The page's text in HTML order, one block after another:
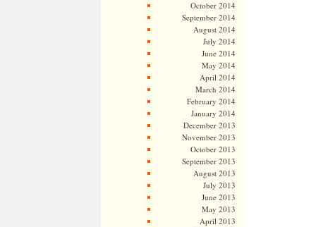
October 2014
September 2014
August 2014
July 2014
June 2014
May 2014
April 2014
March 2014
February 2014
January 2014
December 2013
November 2013
October 2013
September 2013
August 2013
July 2013
June 2013
May 2013
April 2013